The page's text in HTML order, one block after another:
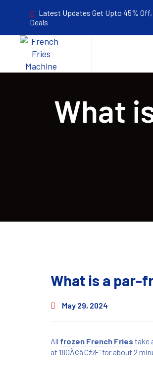
Latest Updates Get Upto 45% Off,
Deals
What
What is a par-
May 29, 2024
All frozen French Fries take
at 180Ã¢â€žÆ’ for about 2